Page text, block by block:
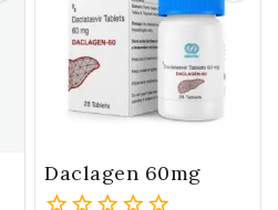
Daclagen 60mg